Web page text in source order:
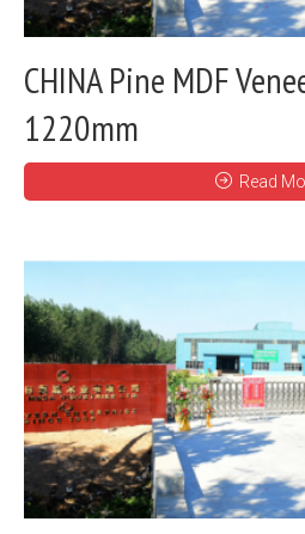
CHINA Pine MDF
1220mm
Read